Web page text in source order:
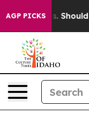
AGP PICKS
Kids. Should the